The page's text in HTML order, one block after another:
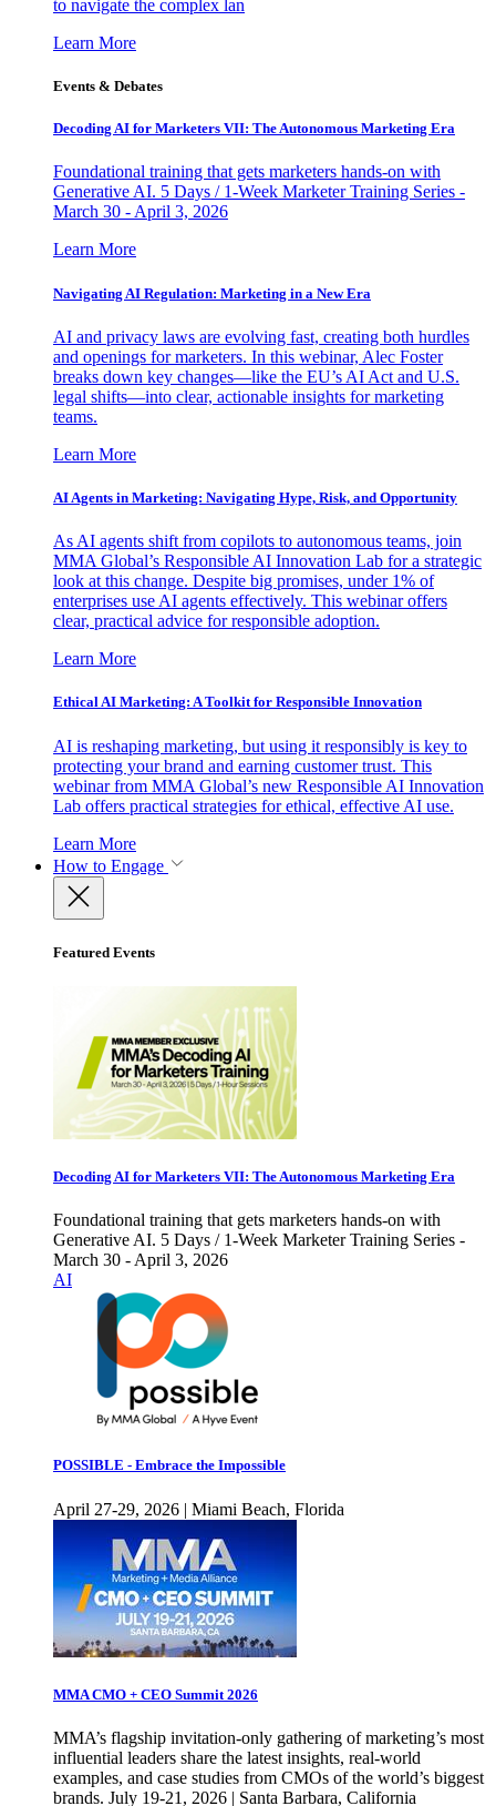
to navigate the complex lan
Learn More
Events & Debates
Decoding AI for Marketers VII: The Autonomous Marketing Era
Foundational training that gets marketers hands-on with
Generative AI. 5 Days / 1-Week Marketer Training Series -
March 30 - April 3, 2026
Learn More
Navigating AI Regulation: Marketing in a New Era
AI and privacy laws are evolving fast, creating both hurdles
and openings for marketers. In this webinar, Alec Foster
breaks down key changes—like the EU’s AI Act and U.S.
legal shifts—into clear, actionable insights for marketing
teams.
Learn More
AI Agents in Marketing: Navigating Hype, Risk, and Opportunity
As AI agents shift from copilots to autonomous teams, join
MMA Global’s Responsible AI Innovation Lab for a strategic
look at this change. Despite big promises, under 1% of
enterprises use AI agents effectively. This webinar offers
clear, practical advice for responsible adoption.
Learn More
Ethical AI Marketing: A Toolkit for Responsible Innovation
AI is reshaping marketing, but using it responsibly is key to
protecting your brand and earning customer trust. This
webinar from MMA Global’s new Responsible AI Innovation
Lab offers practical strategies for ethical, effective AI use.
Learn More
How to Engage
Featured Events
Decoding AI for Marketers VII: The Autonomous Marketing Era
Foundational training that gets marketers hands-on with
Generative AI. 5 Days / 1-Week Marketer Training Series -
March 30 - April 3, 2026
AI
POSSIBLE - Embrace the Impossible
April 27-29, 2026 | Miami Beach, Florida
MMA CMO + CEO Summit 2026
MMA’s flagship invitation-only gathering of marketing’s most
influential leaders share the latest insights, real-world
examples, and case studies from CMOs of the world’s biggest
brands. July 19-21, 2026 | Santa Barbara, California